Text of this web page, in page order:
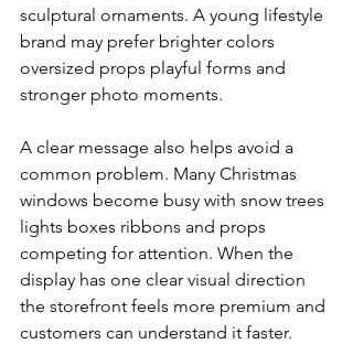
sculptural ornaments. A young lifestyle
brand may prefer brighter colors
oversized props playful forms and
stronger photo moments.
A clear message also helps avoid a
common problem. Many Christmas
windows become busy with snow trees
lights boxes ribbons and props
competing for attention. When the
display has one clear visual direction
the storefront feels more premium and
customers can understand it faster.